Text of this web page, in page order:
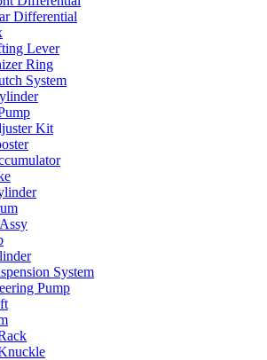
Differential
Lever
Ring
System
Kit
System
Pump